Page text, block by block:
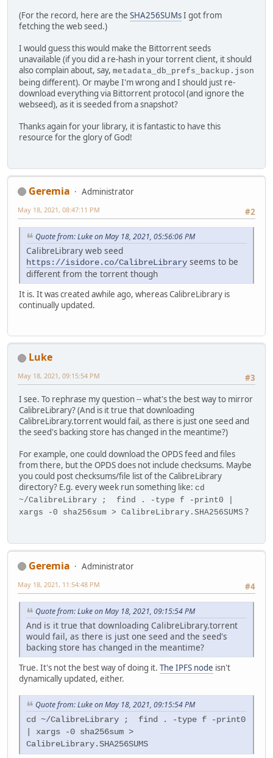
(For the record, here are the SHA256SUMsI got from
fetching the web seed.)
I would guess this would make the Bittorrent seeds
unavailable (if you did a re-hash in your torrent client, it should
also complain about, say, metadata_db_prefs_backup.json
being different). Or maybe I'm wrong and I should just re-
download everything via Bittorrent protocol (and ignore the
webseed), as it is seeded from a snapshot?
Thanks again for your library, it is fantastic to have this
resource for the glory of God!
Geremia
Administrator
#2
May 18, 2021, 08:47:11 PM
Quote from: Luke on May 18, 2021, 05:56:06 PM
CalibreLibrary web seed
https://isidore.co/CalibreLibrary seems to be
different from the torrent though
It is. It was created awhile ago, whereas CalibreLibrary is
continually updated.
Luke
#3
May 18, 2021, 09:15:54 PM
I see. To rephrase my question -- what's the best way to mirror
CalibreLibrary? (And is it true that downloading
CalibreLibrary.torrent would fail, as there is just one seed and
the seed's backing store has changed in the meantime?)
For example, one could download the OPDS feed and files
from there, but the OPDS does not include checksums. Maybe
you could post checksums/file list of the CalibreLibrary
directory? E.g. every week run something like: cd
~/CalibreLibrary ; find . -type f -print0 |
xargs -0 sha256sum > CalibreLibrary.SHA256SUMS ?
Geremia
Administrator
#4
May 18, 2021, 11:54:48 PM
Quote from: Luke on May 18, 2021, 09:15:54 PM
And is it true that downloading CalibreLibrary.torrent
would fail, as there is just one seed and the seed's
backing store has changed in the meantime?
True. It's not the best way of doing it. The IPFS node isn't
dynamically updated, either.
Quote from: Luke on May 18, 2021, 09:15:54 PM
cd ~/CalibreLibrary ; find . -type f -print0
| xargs -0 sha256sum >
CalibreLibrary.SHA256SUMS